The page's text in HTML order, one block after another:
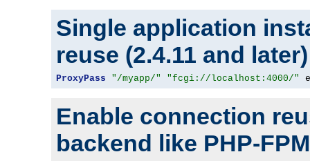
Single application
reuse (2.4.11 and later)
ProxyPass "/myapp/" "fcgi://localhost:4000/"
Enable connection
backend like PHP-FPM